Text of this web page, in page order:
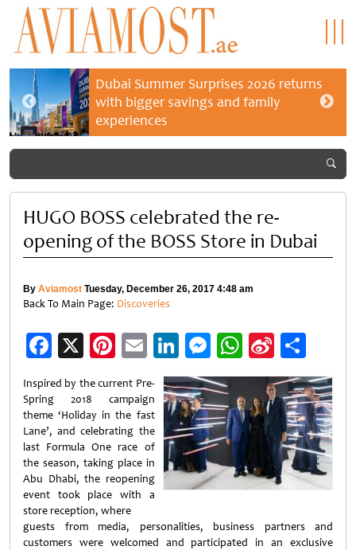
Dubai Summer Surprises 2026 returns
with bigger savings and family
experiences
HUGO BOSS celebrated the re-
opening of the BOSS Store in Dubai
By Aviamost Tuesday, December 26, 2017 4:48 am
Back To Main Page: Discoveries
Facebook
X Pinterest
EmailLinkedIn
Messenger
WhatsApp
Sina
Weibo
Inspired by the current Pre-
Spring 2018 campaign
theme ‘Holiday in the fast
Lane’, and celebrating the
last Formula One race of
the season, taking place in
Abu Dhabi, the reopening
event took place with a
store reception, where
guests from media, personalities, business partners and
customers were welcomed and participated in an exclusive